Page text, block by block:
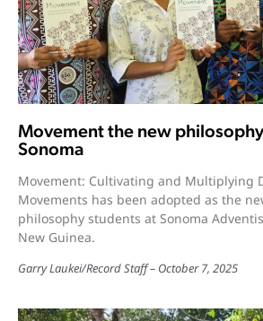
Movement the new
Sonoma
Movement: Cultivating and Multiplying
Movements has been adopted as the
philosophy students at Sonoma
New Guinea.
Garry Laukei/Record Staff October 7, 2025